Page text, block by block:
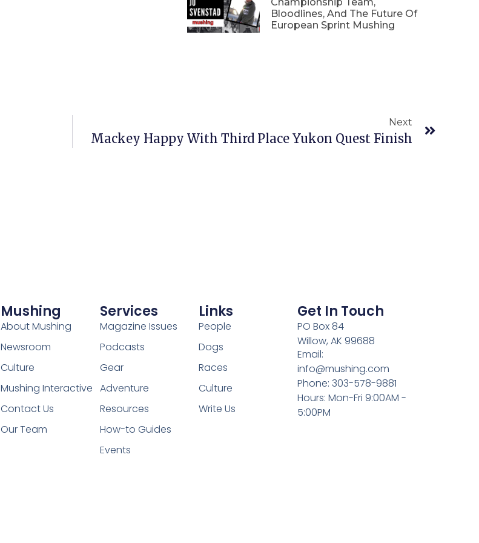
Bloodlines, And The Future Of
European Sprint Mushing
Next
Mackey Happy With Third Place Yukon Quest Finish
Mushing
About Mushing
Newsroom
Culture
Mushing Interactive
Contact Us
Our Team
Services
Magazine Issues
Podcasts
Gear
Adventure
Resources
How-to Guides
Events
Links
People
Dogs
Races
Culture
Write Us
Get In Touch
PO Box 84
Willow, AK 99688
Email:
info@mushing.com
Phone: 303-578-9881
Hours: Mon-Fri 9:00AM -
5:00PM